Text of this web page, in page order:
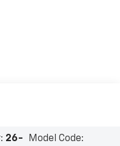
26-
Model Code: